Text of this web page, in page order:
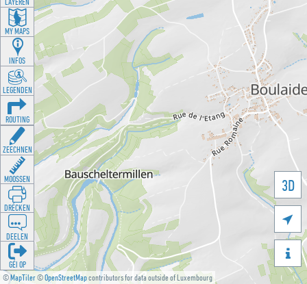
©MapTiler©OpenStreetMapcontributors for data outside of Luxembourg
3D


MY MAPS
INFOS
LEGENDEN
ROUTING
ZEECHNEN
MOOSSEN
DRÉCKEN
DEELEN
GÉI OP